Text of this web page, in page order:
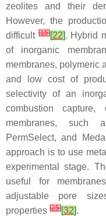
zeolites and their
However, the
difficult[15][22]. Hybrid
of inorganic
membranes, polymeric
and low cost of
selectivity of an
combustion capture,
membranes, such
PermSelect, and
approach is to use
experimental stage.
useful for
adjustable pore
properties [25][32].